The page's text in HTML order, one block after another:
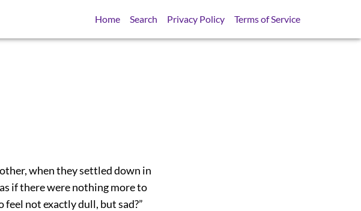
Home Search Privacy Policy Terms of Service
when they settled down in
if there were nothing more to
not exactly dull, but sad?”